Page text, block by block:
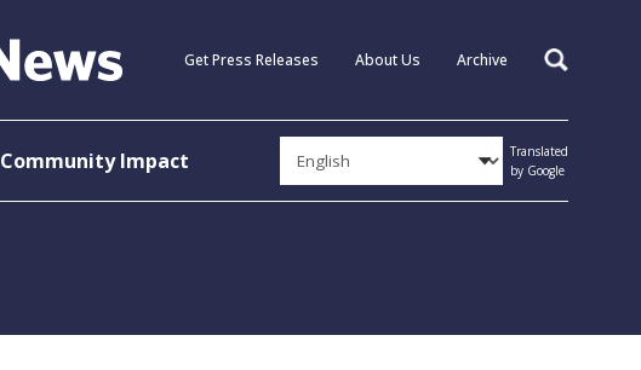
Get Press Releases About Us Archive Search
Community Impact
Translated
by Google